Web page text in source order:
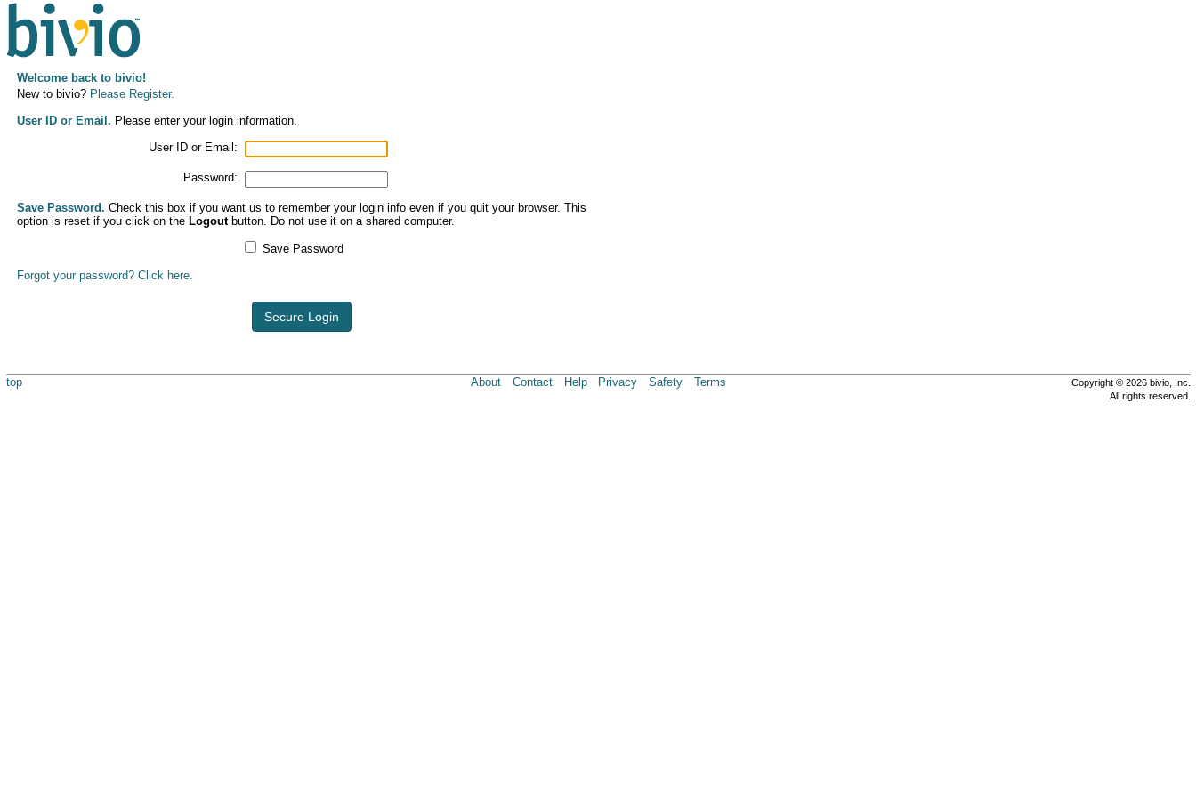
Welcome back to bivio!
New to bivio? Please Register.
User ID or Email. Please enter your login information.
User ID or Email:
Password:
Save Password. Check this box if you want us to remember your login info even if you quit your browser. This
option is reset if you click on the Logoutbutton. Do not use it on a shared computer.
Save Password
Forgot your password? Click here.
Secure Login
top About Contact Help Privacy Safety Terms
Copyright © 2026 bivio, Inc.
All rights reserved.